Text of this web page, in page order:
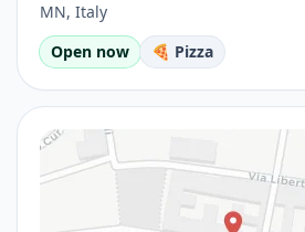
MN, Italy
Open now 🍕 Pizza